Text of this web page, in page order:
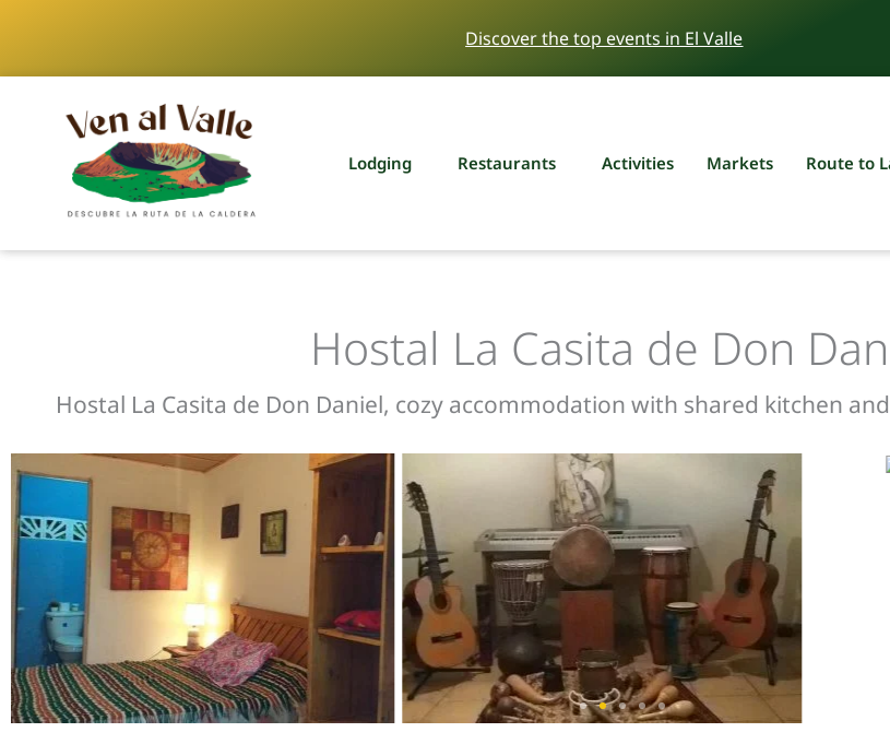
content
Discover the top events in El Valle
Lodging Restaurants Activities Markets Route to
Hostal La Casita de Don
Hostal La Casita de Don Daniel, cozy accommodation with shared kitchen